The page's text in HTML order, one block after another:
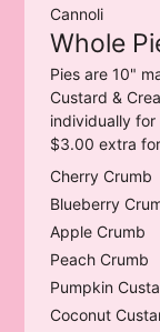
Cannoli
Whole
Pies are 10"
Custard &
individually for
$3.00 extra
Cherry Crumb
Blueberry
Apple Crumb
Peach Crumb
Pumpkin
Coconut